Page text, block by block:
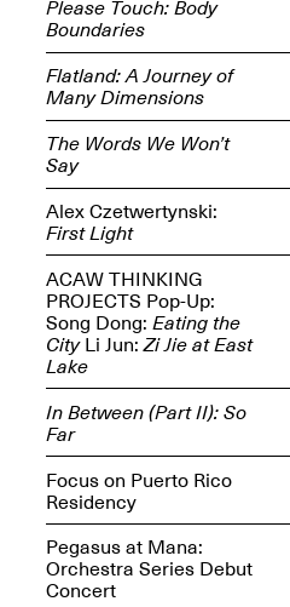
Jersey Art Book Fair
May 1–3, 2026
Open Book(s): Observations
Apr. 18, 2026, 5–7PM
Pierogi Flat Files
Apr. 18, 2026, 5–7PM
Please Touch: Body
Boundaries
Flatland: A Journey of
Many Dimensions
The Words We Won’t
Say
Alex Czetwertynski:
First Light
ACAW THINKING
PROJECTS Pop-Up:
Song Dong: Eating the
CityLi Jun:Zi Jie at East
Lake
In Between (Part II): So
Far
Focus on Puerto Rico
Residency
Pegasus at Mana:
Orchestra Series Debut
Concert